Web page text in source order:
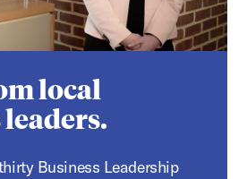
local
Business Leadership